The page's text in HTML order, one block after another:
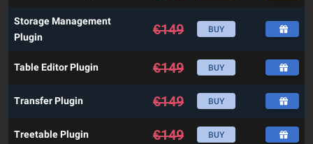
Storage Management
Plugin
€149 BUY
Table Editor Plugin €149 BUY
Transfer Plugin €149 BUY
Treetable Plugin €149 BUY